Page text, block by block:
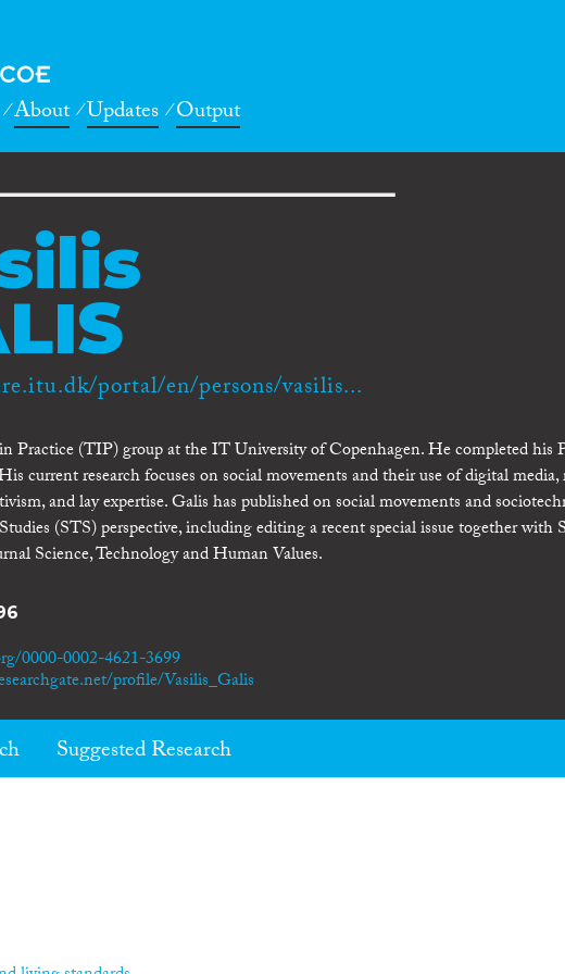
About Updates Output
portal/en/persons/vasilis...
Practice (TIP) group at the IT University of Copenhagen. He completed his
current research focuses on social movements and their use of digital media,
and lay expertise. Galis has published on social movements and
(STS) perspective, including editing a recent special issue together with
Science, Technology and Human Values.
0000-0002-4621-3699
profile/Vasilis_Galis
Suggested Research